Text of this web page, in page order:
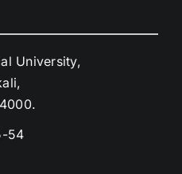
University,
54